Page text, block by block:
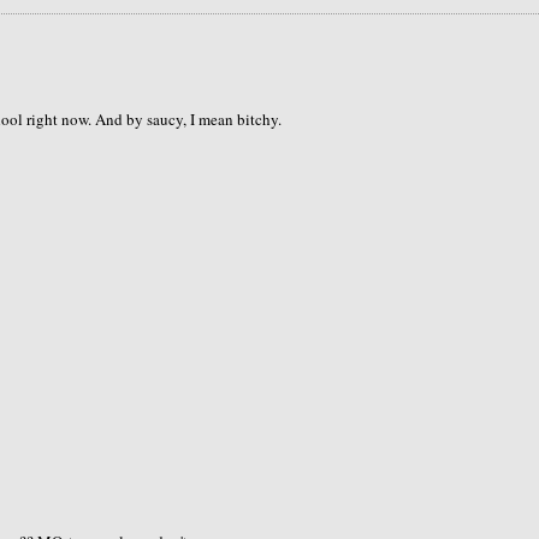
right now. And by saucy, I mean bitchy.